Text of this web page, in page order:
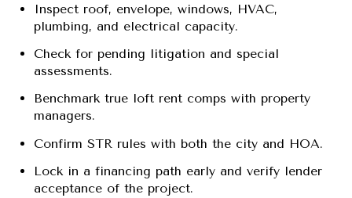
Inspect roof, envelope, windows, HVAC,
plumbing, and electrical capacity.
Check for pending litigation and special
assessments.
Benchmark true loft rent comps with property
managers.
Confirm STR rules with both the city and HOA.
Lock in a financing path early and verify lender
acceptance of the project.